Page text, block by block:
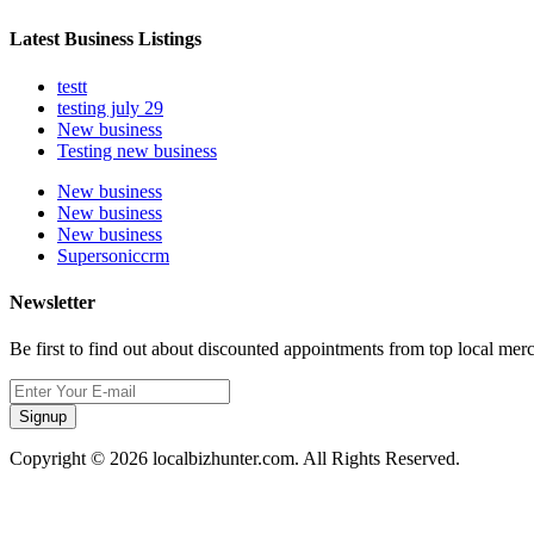
Latest Business Listings
testt
testing july 29
New business
Testing new business
New business
New business
New business
Supersoniccrm
Newsletter
Be first to find out about discounted appointments from top local
Signup
Copyright © 2026 localbizhunter.com. All Rights Reserved.